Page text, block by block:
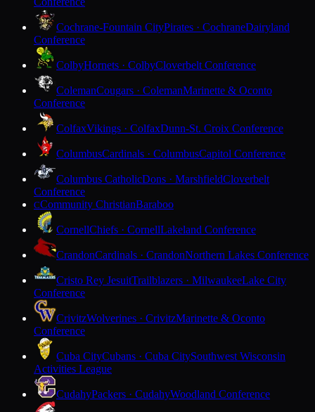
Cochrane-Fountain CityPirates · CochraneDairyland
Conference
ColbyHornets · ColbyCloverbelt Conference
ColemanCougars · ColemanMarinette & Oconto
Conference
ColfaxVikings · ColfaxDunn-St. Croix Conference
ColumbusCardinals · ColumbusCapitol Conference
Columbus CatholicDons · MarshfieldCloverbelt
Conference
CCommunity ChristianBaraboo
CornellChiefs · CornellLakeland Conference
CrandonCardinals · CrandonNorthern Lakes Conference
Cristo Rey JesuitTrailblazers · MilwaukeeLake City
Conference
CrivitzWolverines · CrivitzMarinette & Oconto
Conference
Cuba CityCubans · Cuba CitySouthwest Wisconsin
Activities League
CudahyPackers · CudahyWoodland Conference